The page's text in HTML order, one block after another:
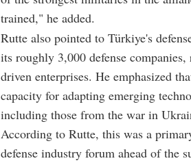
trained," he added.
Rutte also pointed to Türkiye's
its roughly 3,000 defense
driven enterprises. He emphasized
capacity for adapting emerging
including those from the war in
According to Rutte, this was a
defense industry forum ahead of the